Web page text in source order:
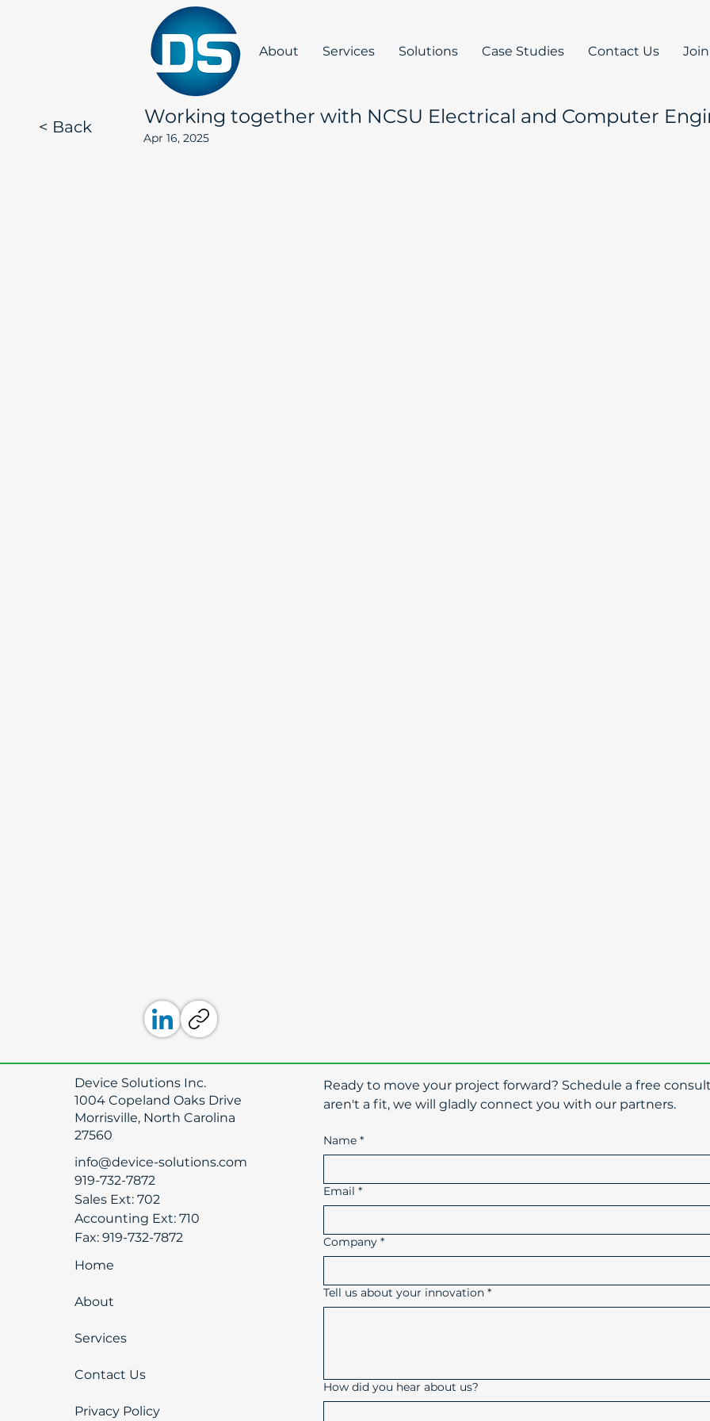
About Services Solutions Case Studies Contact Us
< Back Working together with NCSU Electrical and Computer
Apr 16, 2025
Device Solutions Inc.
1004 Copeland Oaks Drive
Morrisville, North Carolina
27560
info@device-solutions.com
919-732-7872
Sales Ext: 702
Accounting Ext: 710
Fax: 919-732-7872
Home
About
Services
Contact Us
Privacy Policy
​Ready to move your project forward? Schedule a free
aren't a fit, we will gladly connect you with our partners.
Name *
Email *
Company *
Tell us about your innovation *
How did you hear about us?